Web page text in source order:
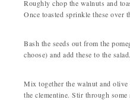
Roughly chop the walnuts and
Once toasted sprinkle these over
Bash the seeds out from the
choose) and add these to the salad.
Mix together the walnut and
the clementine. Stir through